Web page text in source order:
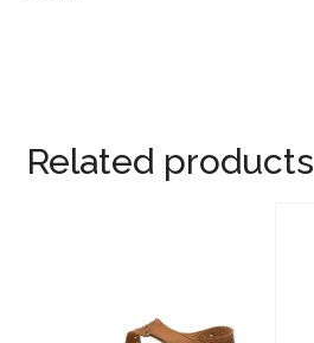
Related products